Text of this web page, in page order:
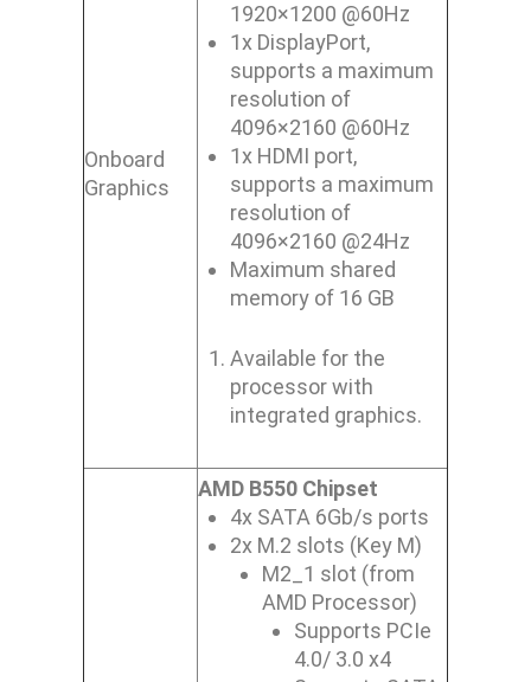
Onboard
Graphics
1920×1200 @60Hz
1x DisplayPort,
supports a maximum
resolution of
4096×2160 @60Hz
1x HDMI port,
supports a maximum
resolution of
4096×2160 @24Hz
Maximum shared
memory of 16 GB
Available for the
processor with
integrated graphics.
AMD B550 Chipset
4x SATA 6Gb/s ports
2x M.2 slots (Key M)
M2_1 slot (from
AMD Processor)
Supports PCIe
4.0/ 3.0 x4